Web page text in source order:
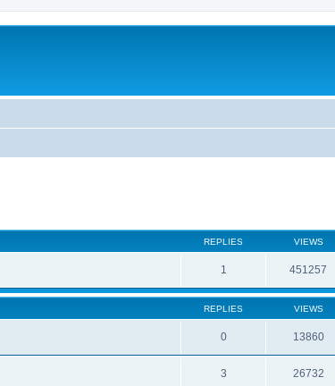
REPLIES VIEWS
1 451257
REPLIES VIEWS
0 13860
3 26732